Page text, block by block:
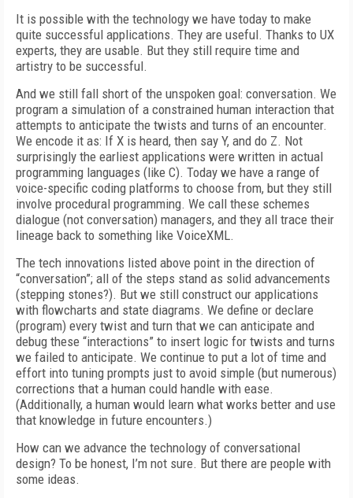
It is possible with the technology we have today to make
quite successful applications. They are useful. Thanks to UX
experts, they are usable. But they still require time and
artistry to be successful.
And we still fall short of the unspoken goal: conversation. We
program a simulation of a constrained human interaction that
attempts to anticipate the twists and turns of an encounter.
We encode it as: If X is heard, then say Y, and do Z. Not
surprisingly the earliest applications were written in actual
programming languages (like C). Today we have a range of
voice-specific coding platforms to choose from, but they still
involve procedural programming. We call these schemes
dialogue (not conversation) managers, and they all trace their
lineage back to something like VoiceXML.
The tech innovations listed above point in the direction of
“conversation”; all of the steps stand as solid advancements
(stepping stones?). But we still construct our applications
with flowcharts and state diagrams. We define or declare
(program) every twist and turn that we can anticipate and
debug these “interactions” to insert logic for twists and turns
we failed to anticipate. We continue to put a lot of time and
effort into tuning prompts just to avoid simple (but numerous)
corrections that a human could handle with ease.
(Additionally, a human would learn what works better and use
that knowledge in future encounters.)
How can we advance the technology of conversational
design? To be honest, I’m not sure. But there are people with
some ideas.